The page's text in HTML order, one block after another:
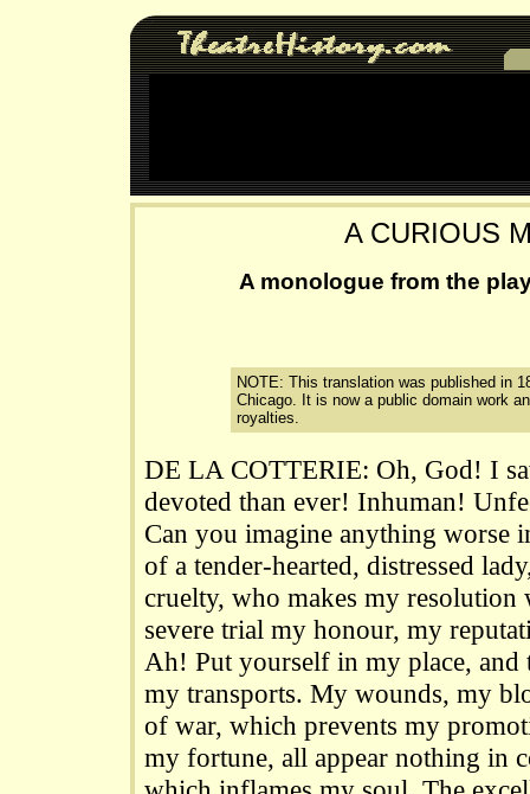
A CURIOUS
A monologue from the
NOTE: This translation was published in
Chicago. It is now a public domain work
royalties.
DE LA COTTERIE: Oh, God! I
devoted than ever! Inhuman!
Can you imagine anything worse
of a tender-hearted, distressed
cruelty, who makes my resolution
severe trial my honour, my
Ah! Put yourself in my place, and
my transports. My wounds, my
of war, which prevents my
my fortune, all appear nothing in